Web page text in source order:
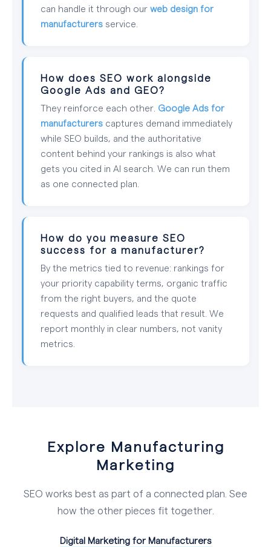
can handle it through our web design for
manufacturers service.
How does SEO work alongside
Google Ads and GEO?
They reinforce each other. Google Ads for
manufacturers captures demand immediately
while SEO builds, and the authoritative
content behind your rankings is also what
gets you cited in AI search. We can run them
as one connected plan.
How do you measure SEO
success for a manufacturer?
By the metrics tied to revenue: rankings for
your priority capability terms, organic traffic
from the right buyers, and the quote
requests and qualified leads that result. We
report monthly in clear numbers, not vanity
metrics.
Explore Manufacturing
Marketing
SEO works best as part of a connected plan. See
how the other pieces fit together.
Digital Marketing for Manufacturers